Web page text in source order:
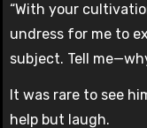
“With your
undress for me to
subject. Tell
It was rare to see
help but laugh.